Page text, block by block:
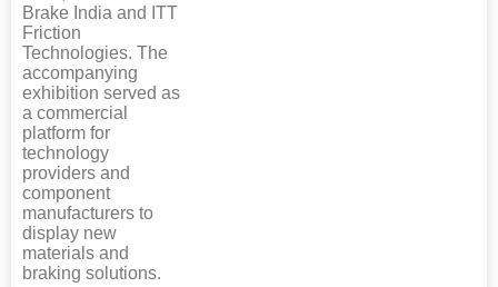
Brake India and ITT
Friction
Technologies. The
accompanying
exhibition served as
a commercial
platform for
technology
providers and
component
manufacturers to
display new
materials and
braking solutions.